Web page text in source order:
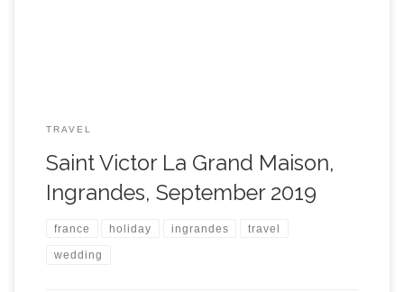
TRAVEL
Saint Victor La Grand Maison,
Ingrandes, September 2019
france holiday ingrandes travel
wedding